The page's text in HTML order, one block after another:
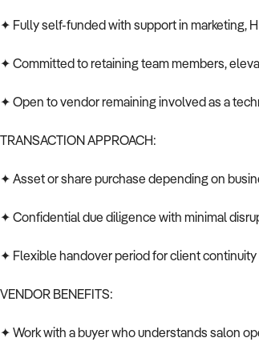
✦ Fully self-funded with support in marketing,
✦ Committed to retaining team members,
✦ Open to vendor remaining involved as a
TRANSACTION APPROACH:
✦ Asset or share purchase depending on
✦ Confidential due diligence with minimal
✦ Flexible handover period for client
VENDOR BENEFITS:
✦ Work with a buyer who understands salon